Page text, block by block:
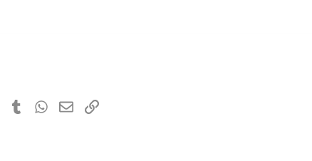
Pinterest
TumblrWhatsApp
EmailLink